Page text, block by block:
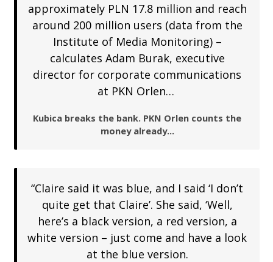
approximately PLN 17.8 million and reach
around 200 million users (data from the
Institute of Media Monitoring) –
calculates Adam Burak, executive
director for corporate communications
at PKN Orlen…
Kubica breaks the bank. PKN Orlen counts the
money already…
“Claire said it was blue, and I said ‘I don’t
quite get that Claire’. She said, ‘Well,
here’s a black version, a red version, a
white version – just come and have a look
at the blue version.